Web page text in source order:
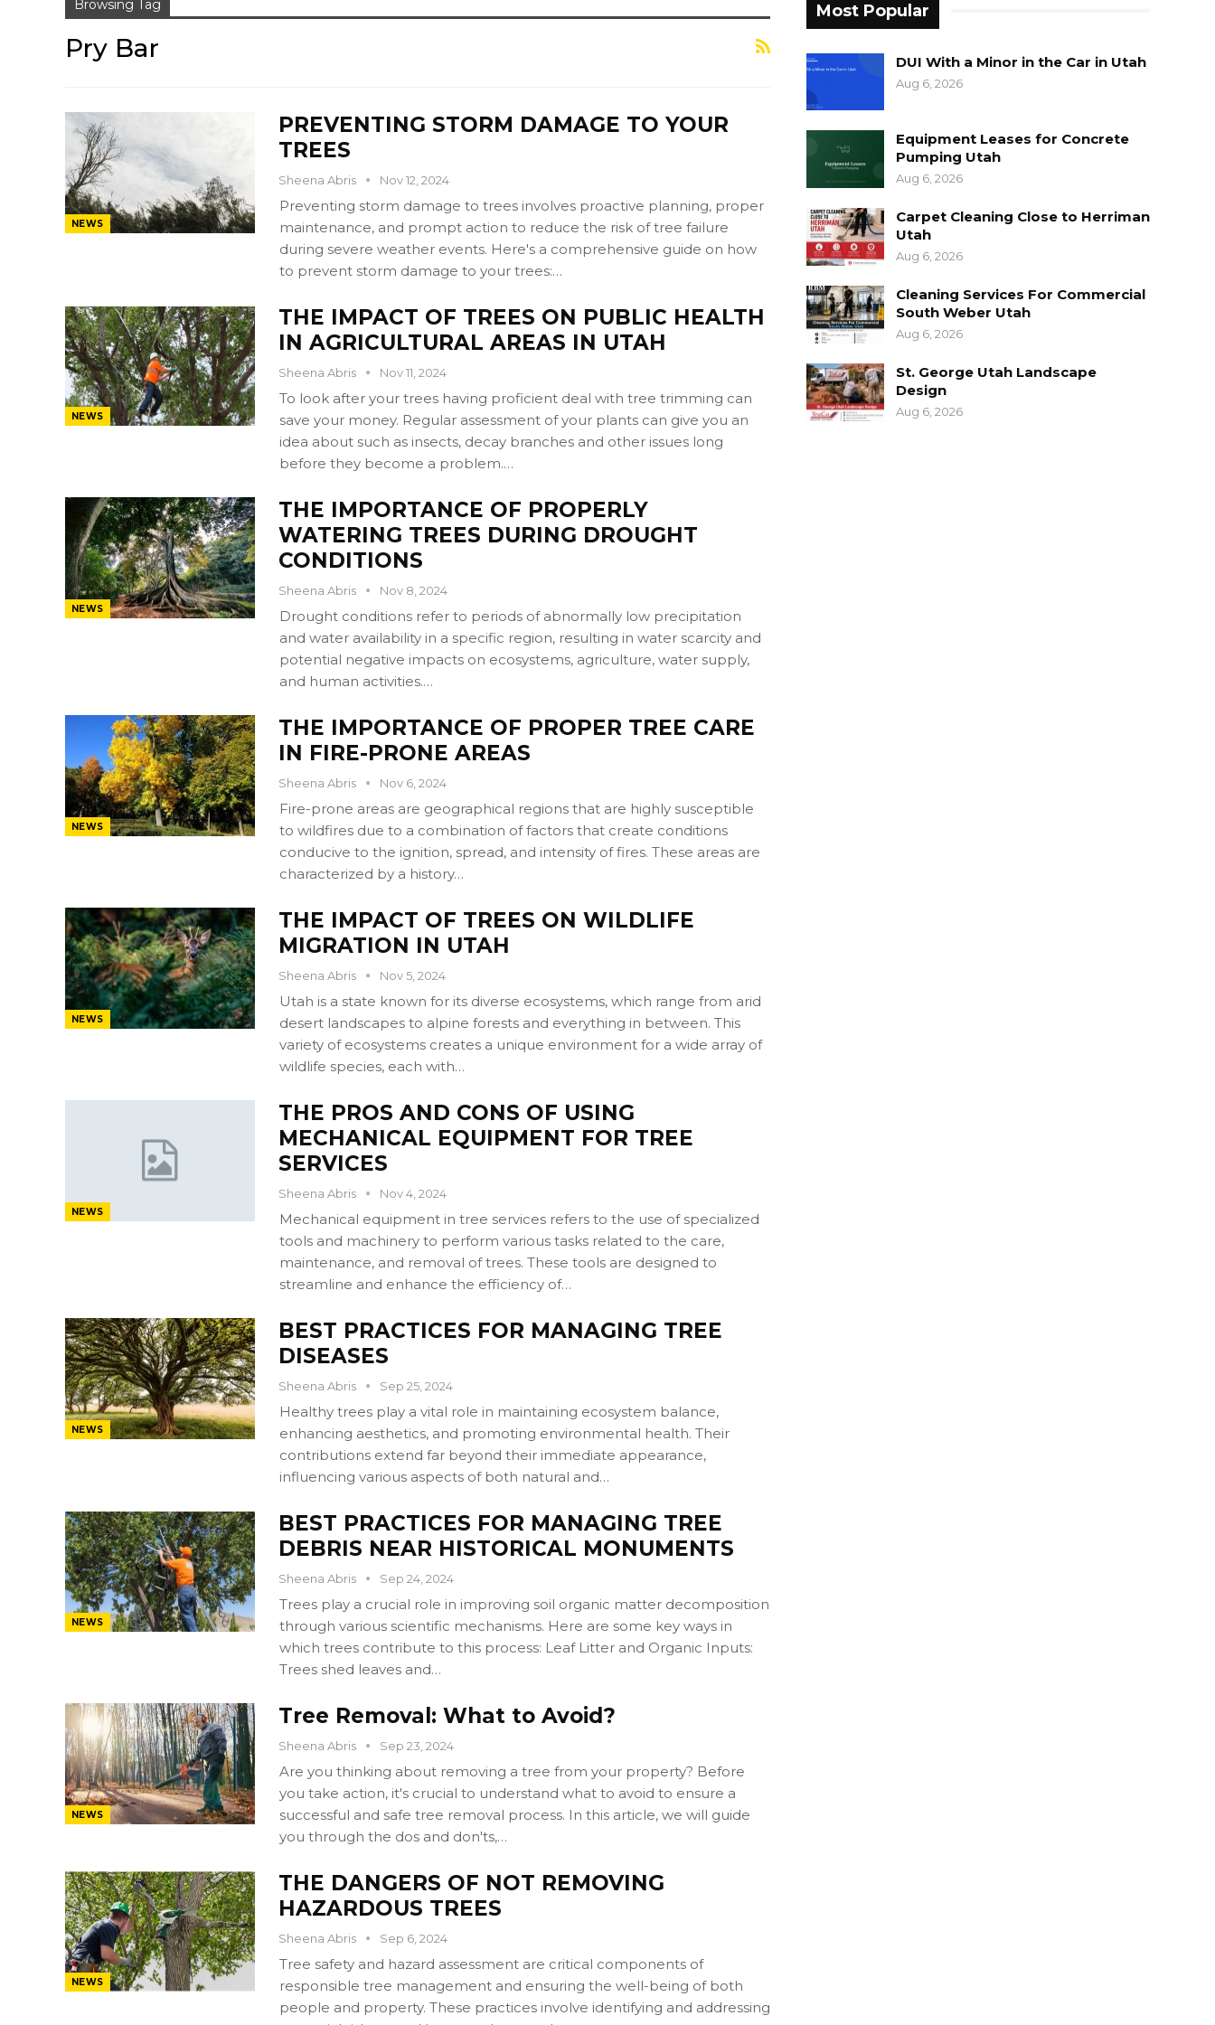
Browsing Tag
Pry Bar
NEWS
PREVENTING STORM DAMAGE TO YOUR
TREES
Sheena Abris Nov 12, 2024
Preventing storm damage to trees involves proactive planning, proper
maintenance, and prompt action to reduce the risk of tree failure
during severe weather events. Here's a comprehensive guide on how
to prevent storm damage to your trees:…
NEWS
THE IMPACT OF TREES ON PUBLIC HEALTH
IN AGRICULTURAL AREAS IN UTAH
Sheena Abris Nov 11, 2024
To look after your trees having proficient deal with tree trimming can
save your money. Regular assessment of your plants can give you an
idea about such as insects, decay branches and other issues long
before they become a problem.…
NEWS
THE IMPORTANCE OF PROPERLY
WATERING TREES DURING DROUGHT
CONDITIONS
Sheena Abris Nov 8, 2024
Drought conditions refer to periods of abnormally low precipitation
and water availability in a specific region, resulting in water scarcity and
potential negative impacts on ecosystems, agriculture, water supply,
and human activities.…
NEWS
THE IMPORTANCE OF PROPER TREE CARE
IN FIRE-PRONE AREAS
Sheena Abris Nov 6, 2024
Fire-prone areas are geographical regions that are highly susceptible
to wildfires due to a combination of factors that create conditions
conducive to the ignition, spread, and intensity of fires. These areas are
characterized by a history…
NEWS
THE IMPACT OF TREES ON WILDLIFE
MIGRATION IN UTAH
Sheena Abris Nov 5, 2024
Utah is a state known for its diverse ecosystems, which range from arid
desert landscapes to alpine forests and everything in between. This
variety of ecosystems creates a unique environment for a wide array of
wildlife species, each with…
NEWS
THE PROS AND CONS OF USING
MECHANICAL EQUIPMENT FOR TREE
SERVICES
Sheena Abris Nov 4, 2024
Mechanical equipment in tree services refers to the use of specialized
tools and machinery to perform various tasks related to the care,
maintenance, and removal of trees. These tools are designed to
streamline and enhance the efficiency of…
NEWS
BEST PRACTICES FOR MANAGING TREE
DISEASES
Sheena Abris Sep 25, 2024
Healthy trees play a vital role in maintaining ecosystem balance,
enhancing aesthetics, and promoting environmental health. Their
contributions extend far beyond their immediate appearance,
influencing various aspects of both natural and…
NEWS
BEST PRACTICES FOR MANAGING TREE
DEBRIS NEAR HISTORICAL MONUMENTS
Sheena Abris Sep 24, 2024
Trees play a crucial role in improving soil organic matter decomposition
through various scientific mechanisms. Here are some key ways in
which trees contribute to this process: Leaf Litter and Organic Inputs:
Trees shed leaves and…
NEWS
Tree Removal: What to Avoid?
Sheena Abris Sep 23, 2024
Are you thinking about removing a tree from your property? Before
you take action, it's crucial to understand what to avoid to ensure a
successful and safe tree removal process. In this article, we will guide
you through the dos and don'ts,…
NEWS
THE DANGERS OF NOT REMOVING
HAZARDOUS TREES
Sheena Abris Sep 6, 2024
Tree safety and hazard assessment are critical components of
responsible tree management and ensuring the well-being of both
people and property. These practices involve identifying and addressing
Most Popular
DUI With a Minor in the Car in Utah
Aug 6, 2026
Equipment Leases for Concrete
Pumping Utah
Aug 6, 2026
Carpet Cleaning Close to Herriman
Utah
Aug 6, 2026
Cleaning Services For Commercial
South Weber Utah
Aug 6, 2026
St. George Utah Landscape
Design
Aug 6, 2026